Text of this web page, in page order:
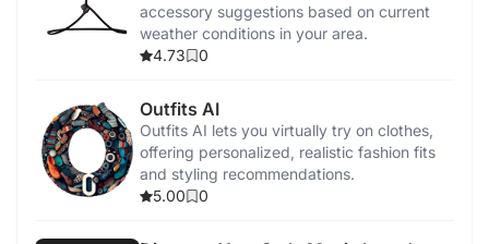
accessory suggestions based on current
weather conditions in your area.
4.73
0
Outfits AI
Outfits AI lets you virtually try on clothes,
offering personalized, realistic fashion fits
and styling recommendations.
5.00
0